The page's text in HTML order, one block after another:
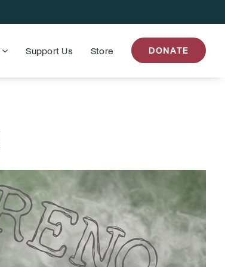
Support Us Store DONATE